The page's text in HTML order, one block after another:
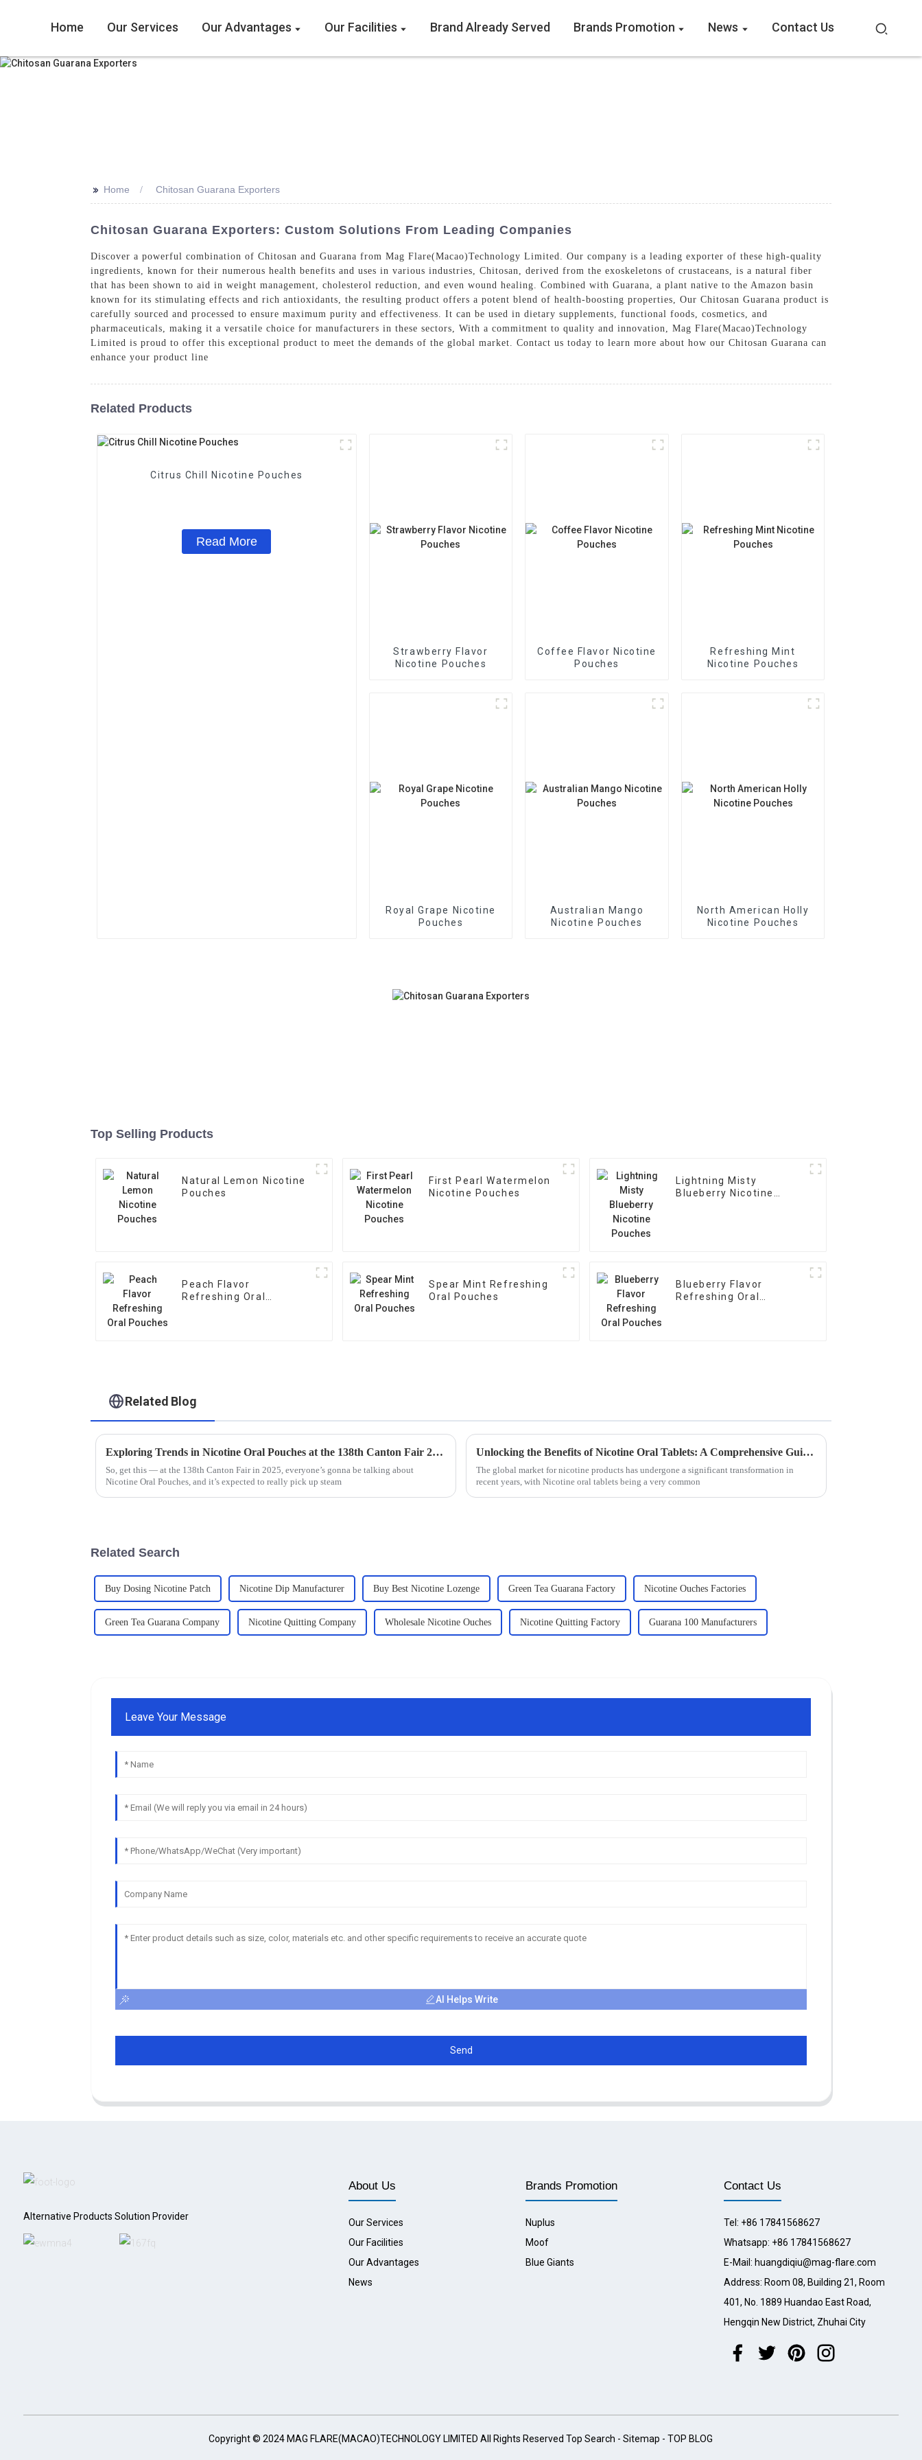
Home Our Services Our Advantages Our Facilities Brand Already Served Brands Promotion News Contact Us
>> Home Chitosan Guarana Exporters
Chitosan Guarana Exporters: Custom Solutions From Leading Companies
Discover a powerful combination of Chitosan and Guarana from Mag Flare(Macao)Technology Limited. Our company is a leading exporter of these high-quality
ingredients, known for their numerous health benefits and uses in various industries, Chitosan, derived from the exoskeletons of crustaceans, is a natural fiber
that has been shown to aid in weight management, cholesterol reduction, and even wound healing. Combined with Guarana, a plant native to the Amazon basin
known for its stimulating effects and rich antioxidants, the resulting product offers a potent blend of health-boosting properties, Our Chitosan Guarana product is
carefully sourced and processed to ensure maximum purity and effectiveness. It can be used in dietary supplements, functional foods, cosmetics, and
pharmaceuticals, making it a versatile choice for manufacturers in these sectors, With a commitment to quality and innovation, Mag Flare(Macao)Technology
Limited is proud to offer this exceptional product to meet the demands of the global market. Contact us today to learn more about how our Chitosan Guarana can
enhance your product line
Related Products
Citrus Chill Nicotine Pouches
Read More
Strawberry Flavor
Nicotine Pouches
Coffee Flavor Nicotine
Pouches
Refreshing Mint
Nicotine Pouches
Royal Grape Nicotine
Pouches
Australian Mango
Nicotine Pouches
North American Holly
Nicotine Pouches
Top Selling Products
Natural Lemon Nicotine
Pouches
First Pearl Watermelon
Nicotine Pouches
Lightning Misty
Blueberry Nicotine
Peach Flavor
Refreshing Oral
Spear Mint Refreshing
Oral Pouches
Blueberry Flavor
Refreshing Oral
Related Blog
Exploring Trends in Nicotine Oral Pouches at the 138th Canton Fair 2025: Industry Insights and Opportunities
So, get this — at the 138th Canton Fair in 2025, everyone’s gonna be talking about
Nicotine Oral Pouches, and it’s expected to really pick up steam
Unlocking the Benefits of Nicotine Oral Tablets: A Comprehensive Guide for Global Buyers
The global market for nicotine products has undergone a significant transformation in
recent years, with Nicotine oral tablets being a very common
Related Search
Buy Dosing Nicotine Patch Nicotine Dip Manufacturer Buy Best Nicotine Lozenge Green Tea Guarana Factory Nicotine Ouches Factories
Green Tea Guarana Company Nicotine Quitting Company Wholesale Nicotine Ouches Nicotine Quitting Factory Guarana 100 Manufacturers
Leave Your Message
AI Helps Write
Send
Alternative Products Solution Provider
About Us
Our Services
Our Facilities
Our Advantages
News
Brands Promotion
Nuplus
Moof
Blue Giants
Contact Us
Tel: +86 17841568627
Whatsapp: +86 17841568627
E-Mail: huangdiqiu@mag-flare.com
Address: Room 08, Building 21, Room
401, No. 1889 Huandao East Road,
Hengqin New District, Zhuhai City
Copyright © 2024 MAG FLARE(MACAO)TECHNOLOGY LIMITED All Rights ReservedTop Search -Sitemap -TOP BLOG